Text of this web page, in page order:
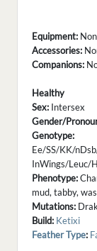
Equipment:
Accessories:
Companions:
Healthy
Sex: Intersex
Gender/
Genotype:
Ee/SS/KK/
InWings/Leuc/
Phenotype:
mud, tabby,
Mutations:
Build: Ketixi
Feather Type: